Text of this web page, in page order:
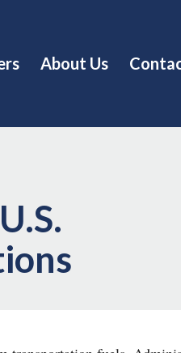
About Us